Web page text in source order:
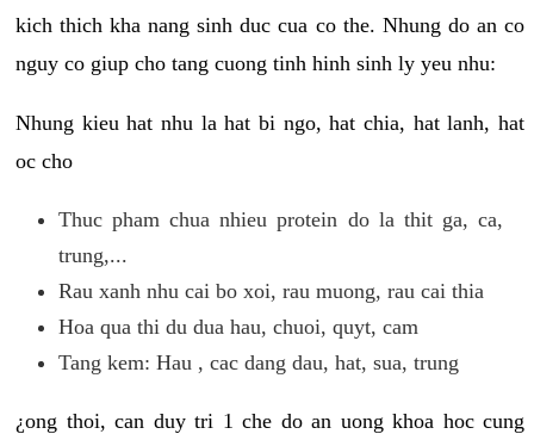
kich thich kha nang sinh duc cua co the. Nhung do an co
nguy co giup cho tang cuong tinh hinh sinh ly yeu nhu:
Nhung kieu hat nhu la hat bi ngo, hat chia, hat lanh, hat
oc cho
Thuc pham chua nhieu protein do la thit ga, ca,
trung,...
Rau xanh nhu cai bo xoi, rau muong, rau cai thia
Hoa qua thi du dua hau, chuoi, quyt, cam
Tang kem: Hau , cac dang dau, hat, sua, trung
¿ong thoi, can duy tri 1 che do an uong khoa hoc cung